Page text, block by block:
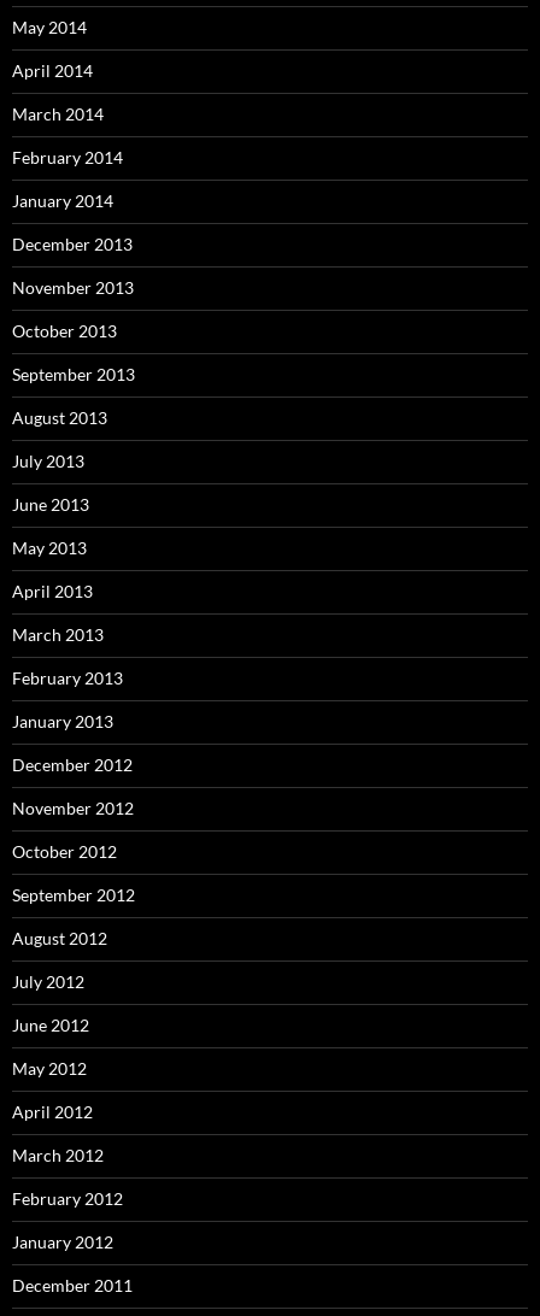
May 2014
April 2014
March 2014
February 2014
January 2014
December 2013
November 2013
October 2013
September 2013
August 2013
July 2013
June 2013
May 2013
April 2013
March 2013
February 2013
January 2013
December 2012
November 2012
October 2012
September 2012
August 2012
July 2012
June 2012
May 2012
April 2012
March 2012
February 2012
January 2012
December 2011